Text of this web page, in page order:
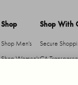
Shop
Shop Men's
Shop Women's
Shop With
Secure
CA